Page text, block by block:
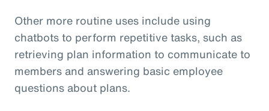
Other more routine uses include using
chatbots to perform repetitive tasks, such as
retrieving plan information to communicate to
members and answering basic employee
questions about plans.